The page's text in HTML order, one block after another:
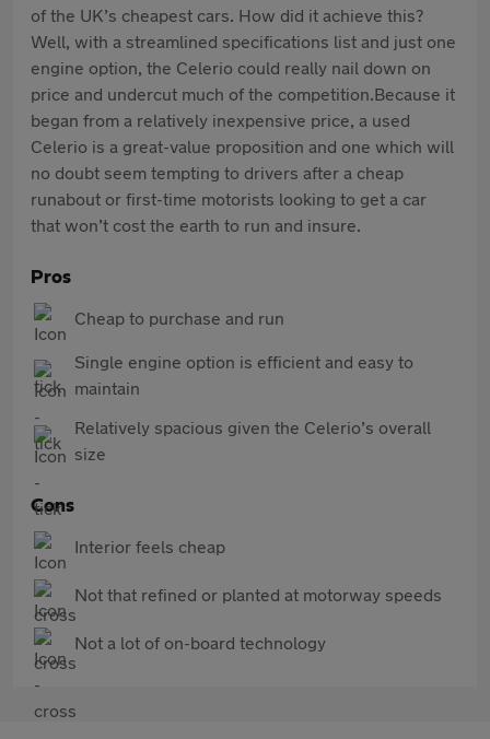
of the UK’s cheapest cars. How did it achieve this?
Well, with a streamlined specifications list and just one
engine option, the Celerio could really nail down on
price and undercut much of the competition.Because it
began from a relatively inexpensive price, a used
Celerio is a great-value proposition and one which will
no doubt seem tempting to drivers after a cheap
runabout or first-time motorists looking to get a car
that won’t cost the earth to run and insure.
Pros
Cheap to purchase and run
Single engine option is efficient and easy to
maintain
Relatively spacious given the Celerio’s overall
size
Cons
Interior feels cheap
Not that refined or planted at motorway speeds
Not a lot of on-board technology